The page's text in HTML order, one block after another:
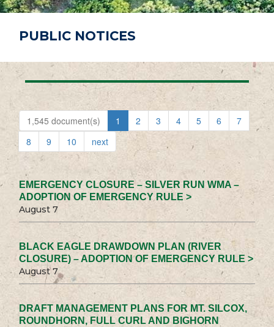
PUBLIC NOTICES
1,545 document(s) 1 2 3 4 5 6
7
8
9 10 next
EMERGENCY CLOSURE – SILVER RUN WMA –
ADOPTION OF EMERGENCY RULE >
August 7
BLACK EAGLE DRAWDOWN PLAN (RIVER
CLOSURE) – ADOPTION OF EMERGENCY RULE >
August 7
DRAFT MANAGEMENT PLANS FOR MT. SILCOX,
ROUNDHORN, FULL CURL AND BIGHORN